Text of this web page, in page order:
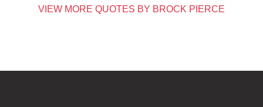
VIEW MORE QUOTES BY BROCK PIERCE